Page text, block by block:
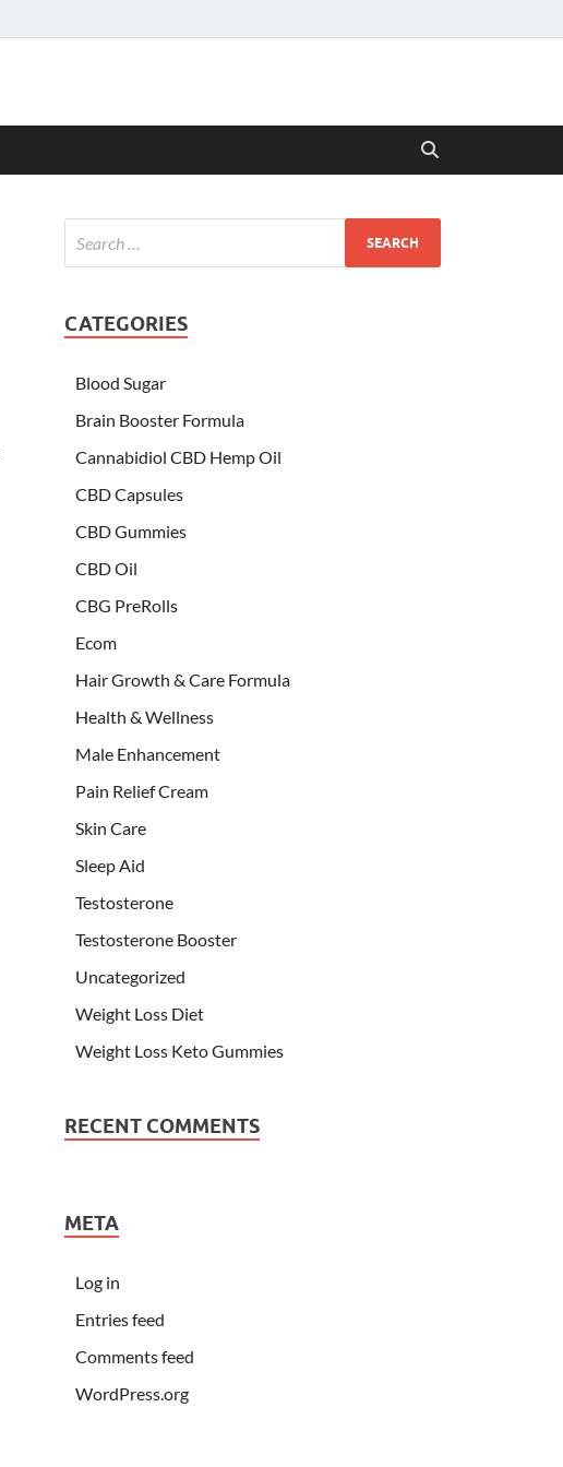
CATEGORIES
Blood Sugar
Brain Booster Formula
Cannabidiol CBD Hemp Oil
CBD Capsules
CBD Gummies
CBD Oil
CBG PreRolls
Ecom
Hair Growth & Care Formula
Health & Wellness
Male Enhancement
Pain Relief Cream
Skin Care
Sleep Aid
Testosterone
Testosterone Booster
Uncategorized
Weight Loss Diet
Weight Loss Keto Gummies
RECENT COMMENTS
META
Log in
Entries feed
Comments feed
WordPress.org